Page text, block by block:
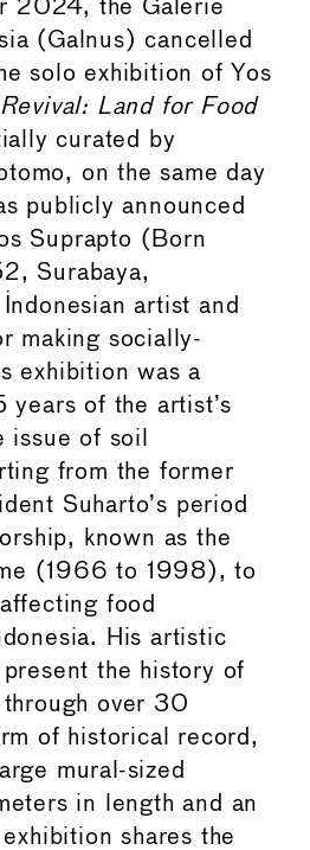
2024, the Galerie
(Galnus) cancelled
solo exhibition of Yos
Revival: Land for Food
curated by
on the same day
publicly announced
Suprapto (Born
Surabaya,
artist and
making socially-
exhibition was a
years of the artist’s
issue of soil
from the former
Suharto’s period
known as the
(1966 to 1998), to
food
His artistic
the history of
over 30
of historical record,
mural-sized
in length and an
shares the